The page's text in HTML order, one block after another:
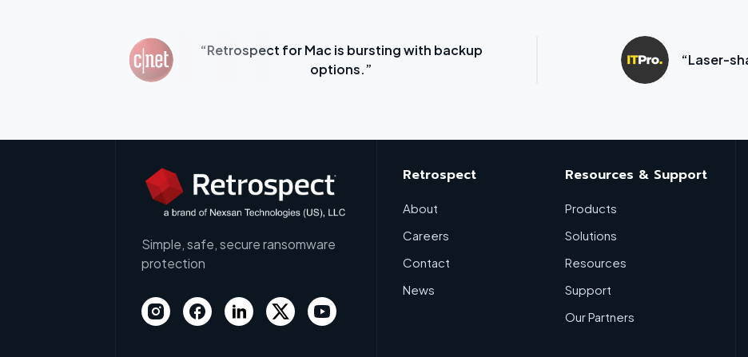
“Retrospect for Mac is bursting with backup
options.”
“Laser-
Simple, safe, secure ransomware
protection
Retrospect
About
Careers
Contact
News
Resources & Support
Products
Solutions
Resources
Support
Our Partners